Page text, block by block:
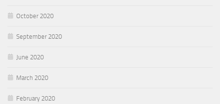
October 2020
September 2020
June 2020
March 2020
February 2020